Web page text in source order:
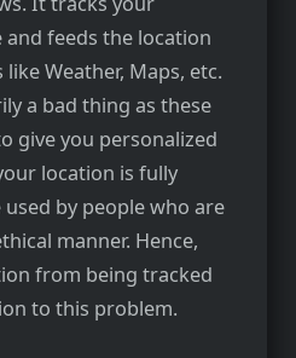
feeds the location
Weather, Maps, etc.
a bad thing as these
give you personalized
location is fully
by people who are
manner. Hence,
from being tracked
to this problem.